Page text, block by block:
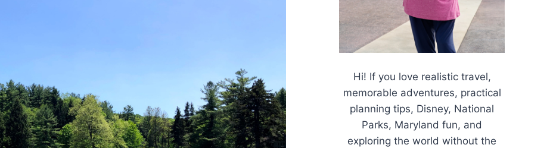
Hi! If you love realistic travel,
memorable adventures, practical
planning tips, Disney, National
Parks, Maryland fun, and
exploring the world without the